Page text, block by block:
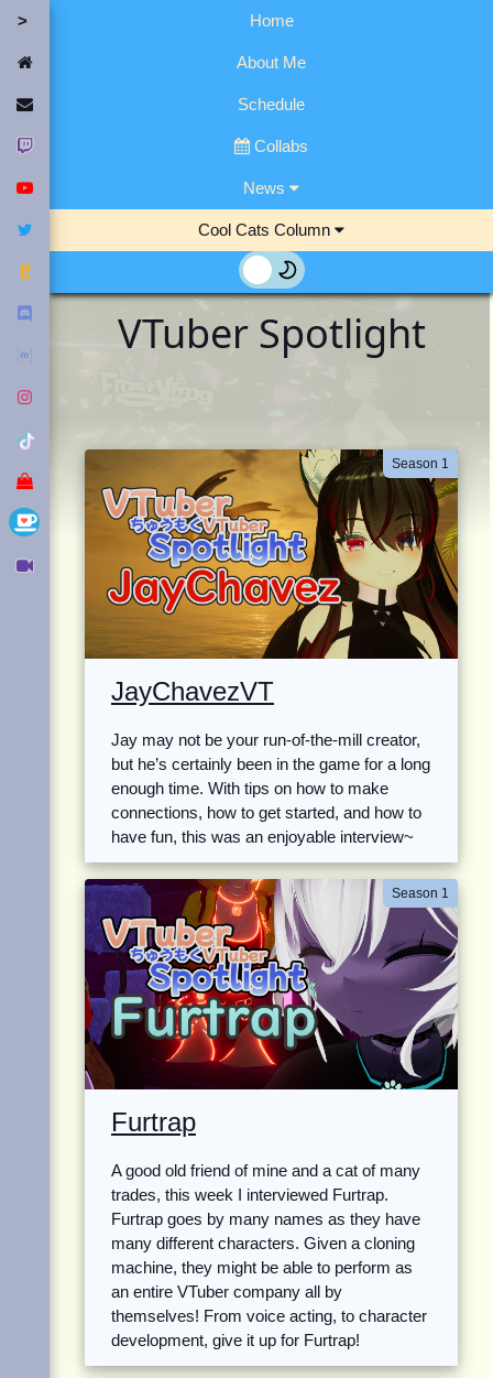
Ko-fi
Owncast
Home
About Me
Schedule
Collabs
News
Cool Cats Column
VTuber Spotlight
Season 1
JayChavezVT
Jay may not be your run-of-the-mill creator,
but he’s certainly been in the game for a long
enough time. With tips on how to make
connections, how to get started, and how to
have fun, this was an enjoyable interview~
Season 1
Furtrap
A good old friend of mine and a cat of many
trades, this week I interviewed Furtrap.
Furtrap goes by many names as they have
many different characters. Given a cloning
machine, they might be able to perform as
an entire VTuber company all by
themselves! From voice acting, to character
development, give it up for Furtrap!